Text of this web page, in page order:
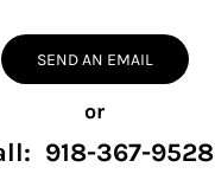
SEND AN EMAIL
or
918-367-9528